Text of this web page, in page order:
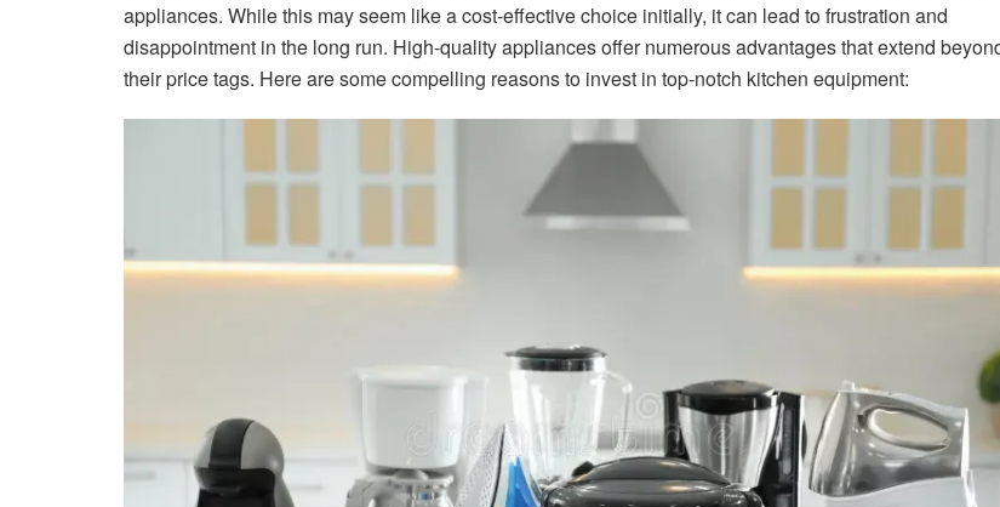
appliances. While this may seem like a cost-effective choice initially, it can lead to frustration and
disappointment in the long run. High-quality appliances offer numerous advantages that extend
their price tags. Here are some compelling reasons to invest in top-notch kitchen equipment: